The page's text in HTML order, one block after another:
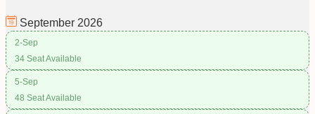
September 2026
2-Sep
34 Seat Available
5-Sep
48 Seat Available